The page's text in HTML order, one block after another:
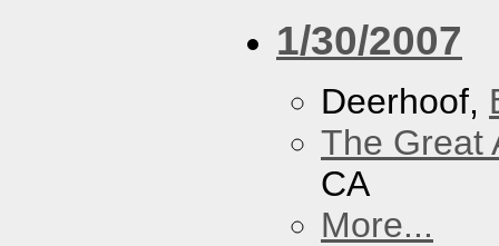
1/30/2007
Deerhoof,
The Great
CA
More...